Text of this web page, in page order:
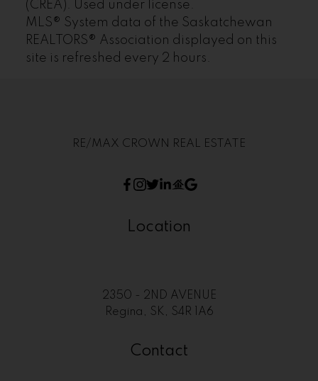
(CREA). Used under license.
MLS® System data of the Saskatchewan
REALTORS® Association displayed on this
site is refreshed every 2 hours.
RE/MAX CROWN REAL ESTATE
Location
2350 - 2ND AVENUE
Regina, SK, S4R 1A6
Contact